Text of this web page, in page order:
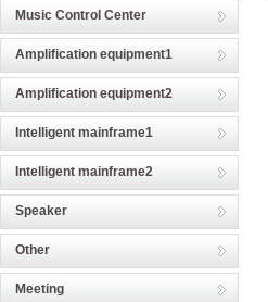
Music Control Center
Amplification equipment1
Amplification equipment2
Intelligent mainframe1
Intelligent mainframe2
Speaker
Other
Meeting